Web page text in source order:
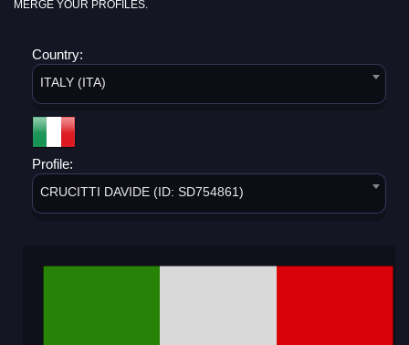
MERGE YOUR PROFILES.
Country:
ITALY (ITA)
Profile:
CRUCITTI DAVIDE (ID: SD754861)